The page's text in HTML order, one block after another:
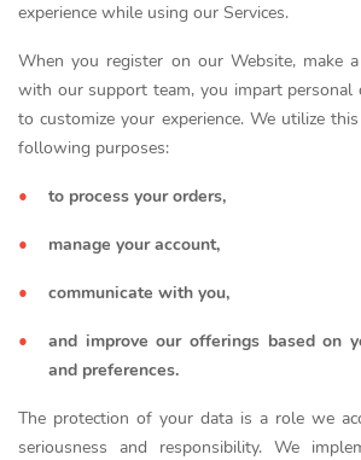
experience while using our Services.
When you register on our Website, make
with our support team, you impart personal
to customize your experience. We utilize
following purposes:
to process your orders,
manage your account,
communicate with you,
and improve our offerings based on
and preferences.
The protection of your data is a role we
seriousness and responsibility. We